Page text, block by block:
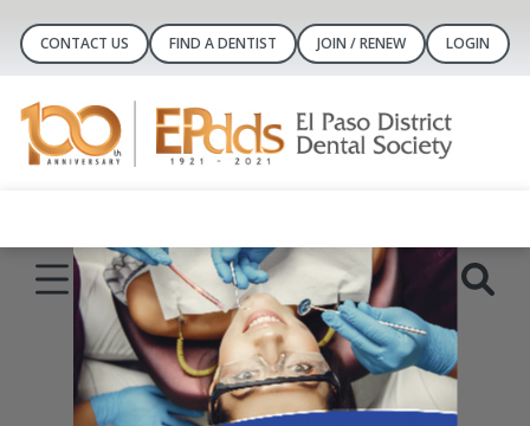
CONTACT US FIND A DENTIST JOIN / RENEW LOGIN